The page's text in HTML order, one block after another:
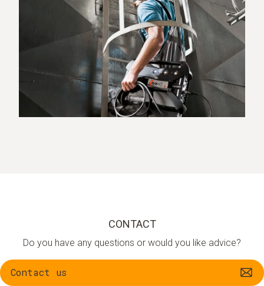
CONTACT
Do you have any questions or would you like advice?
Contact us